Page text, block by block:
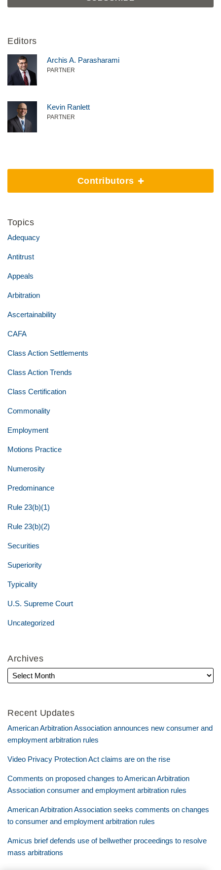
Editors
Archis A. Parasharami
PARTNER
Kevin Ranlett
PARTNER
Contributors
Topics
Adequacy
Antitrust
Appeals
Arbitration
Ascertainability
CAFA
Class Action Settlements
Class Action Trends
Class Certification
Commonality
Employment
Motions Practice
Numerosity
Predominance
Rule 23(b)(1)
Rule 23(b)(2)
Securities
Superiority
Typicality
U.S. Supreme Court
Uncategorized
Archives
Recent Updates
American Arbitration Association announces new consumer and
employment arbitration rules
Video Privacy Protection Act claims are on the rise
Comments on proposed changes to American Arbitration
Association consumer and employment arbitration rules
American Arbitration Association seeks comments on changes
to consumer and employment arbitration rules
Amicus brief defends use of bellwether proceedings to resolve
mass arbitrations